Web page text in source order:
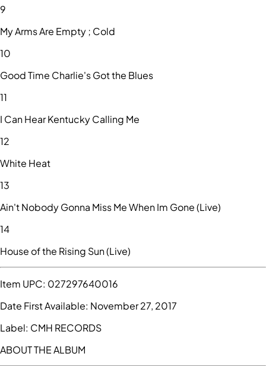
9
My Arms Are Empty ; Cold
10
Good Time Charlie's Got the Blues
11
I Can Hear Kentucky Calling Me
12
White Heat
13
Ain't Nobody Gonna Miss Me When Im Gone (Live)
14
House of the Rising Sun (Live)
Item UPC: 027297640016
Date First Available: November 27, 2017
Label: CMH RECORDS
ABOUT THE ALBUM